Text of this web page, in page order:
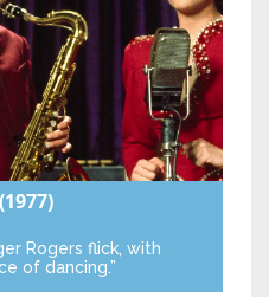
(1977)
Rogers flick, with
of dancing.”